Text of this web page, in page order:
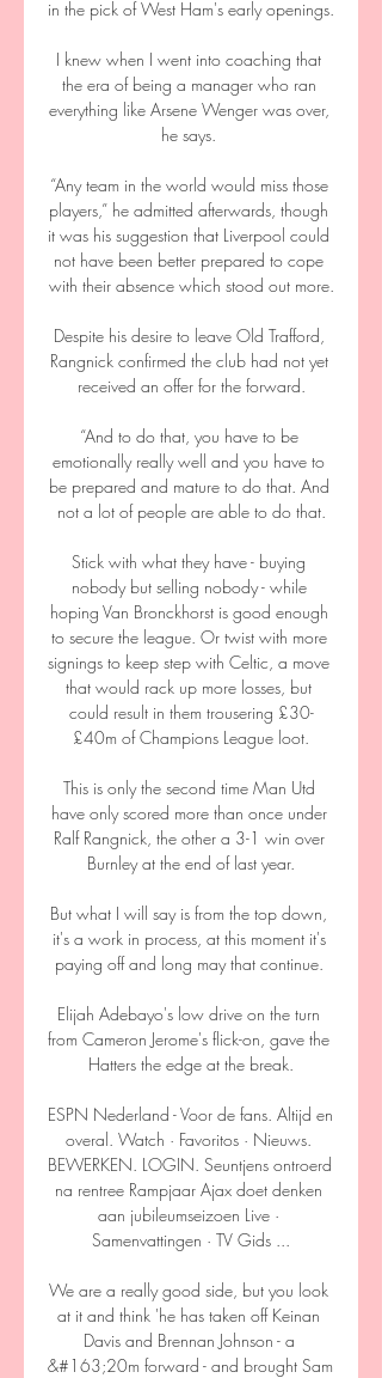
in the pick of West Ham's early openings.
I knew when I went into coaching that
the era of being a manager who ran
everything like Arsene Wenger was over,
he says.
“Any team in the world would miss those
players,” he admitted afterwards, though
it was his suggestion that Liverpool could
not have been better prepared to cope
with their absence which stood out more.
Despite his desire to leave Old Trafford,
Rangnick confirmed the club had not yet
received an offer for the forward.
“And to do that, you have to be
emotionally really well and you have to
be prepared and mature to do that. And
not a lot of people are able to do that.
Stick with what they have - buying
nobody but selling nobody - while
hoping Van Bronckhorst is good enough
to secure the league. Or twist with more
signings to keep step with Celtic, a move
that would rack up more losses, but
could result in them trousering £30-
£40m of Champions League loot.
This is only the second time Man Utd
have only scored more than once under
Ralf Rangnick, the other a 3-1 win over
Burnley at the end of last year.
But what I will say is from the top down,
it's a work in process, at this moment it's
paying off and long may that continue.
Elijah Adebayo's low drive on the turn
from Cameron Jerome's flick-on, gave the
Hatters the edge at the break.
ESPN Nederland - Voor de fans. Altijd en
overal. Watch · Favoritos · Nieuws.
BEWERKEN. LOGIN. Seuntjens ontroerd
na rentree Rampjaar Ajax doet denken
aan jubileumseizoen Live ·
Samenvattingen · TV Gids ...
We are a really good side, but you look
at it and think 'he has taken off Keinan
Davis and Brennan Johnson - a
&#163;20m forward - and brought Sam